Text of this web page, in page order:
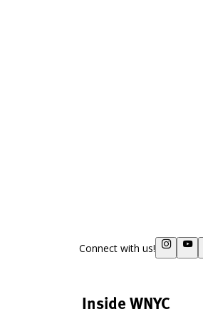
Connect with us!
Inside WNYC